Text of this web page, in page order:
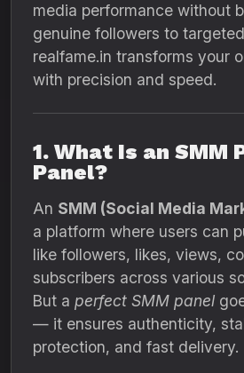
media performance without
genuine followers to
realfame.in transforms your
with precision and speed.
1. What Is an SMM
Panel?
An SMM (Social Media
a platform where users can
like followers, likes, views,
subscribers across various
But a perfect SMM panel
— it ensures authenticity,
protection, and fast delivery.